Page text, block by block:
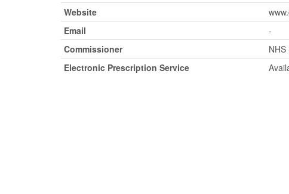
Website
Email
-
Commissioner
Electronic Prescription Service